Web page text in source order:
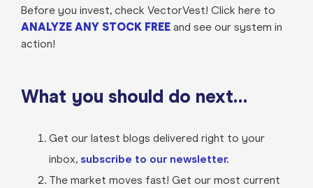
Before you invest, check VectorVest! Click here to
ANALYZE ANY STOCK FREEand see our system in
action!
What you should do next…
Get our latest blogs delivered right to your
inbox, subscribe to our newsletter.
The market moves fast! Get our most current